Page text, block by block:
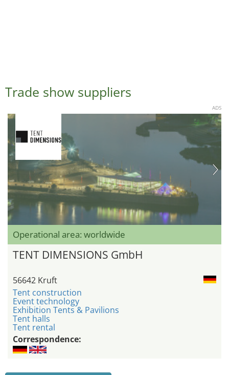
Trade show suppliers
ADS
Operational area: worldwide
TENT DIMENSIONS GmbH
56642 Kruft
Tent construction
Event technology
Exhibition Tents & Pavilions
Tent halls
Tent rental
Correspondence: